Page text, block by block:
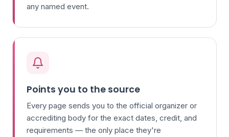
any named event.
Points you to the source
Every page sends you to the official organizer or
accrediting body for the exact dates, credit, and
requirements — the only place they're